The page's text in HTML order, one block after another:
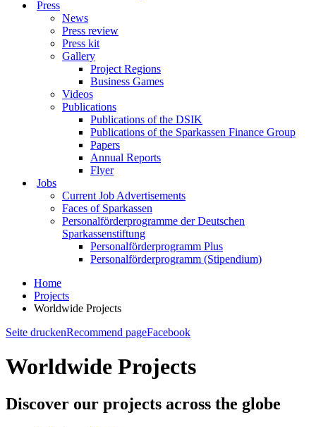
Press
News
Press review
Press kit
Gallery
Project Regions
Business Games
Videos
Publications
Publications of the DSIK
Publications of the Sparkassen Finance Group
Papers
Annual Reports
Flyer
Jobs
Current Job Advertisements
Faces of Sparkassen
Personalförderprogramme der Deutschen
Sparkassenstiftung
Personalförderprogramm Plus
Personalförderprogramm (Stipendium)
Home
Projects
Worldwide Projects
Seite druckenRecommend pageFacebook
Worldwide Projects
Discover our projects across the globe